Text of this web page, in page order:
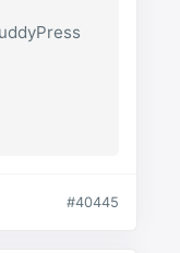
#40445